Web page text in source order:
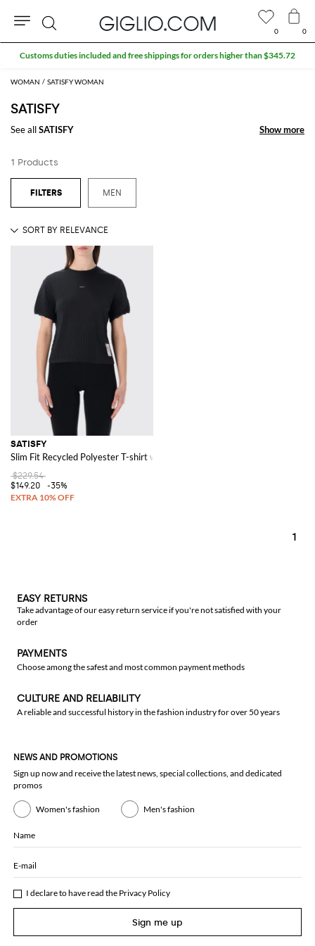
WOMAN SATISFY WOMAN
SATISFY
See allSATISFY Show more
Show more
1 Products
MEN
SATISFY
Slim Fit Recycled Polyester T-shirt with Contrast Logo
$229.54
$149.20
-35%
1
0 0
Search
Customs duties included and free shippings for orders higher than $345.72
EASY RETURNS
Take advantage of our easy return service if you're not satisfied with your
order
PAYMENTS
Choose among the safest and most common payment methods
CULTURE AND RELIABILITY
A reliable and successful history in the fashion industry for over 50 years
NEWS AND PROMOTIONS
Sign up now and receive the latest news, special collections, and dedicated
promos
Women's fashion Men's fashion
Name
E-mail
I declare to have read the Privacy Policy
Sign me up